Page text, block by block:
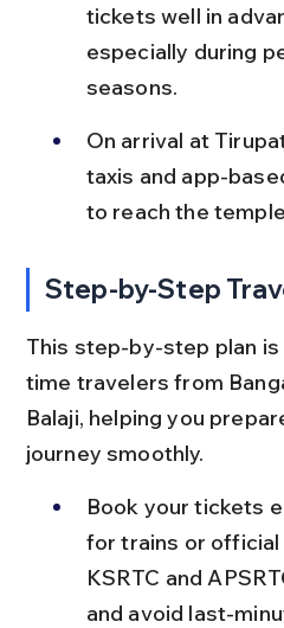
tickets well in
especially during
seasons.
On arrival at
taxis and app-
to reach the
Step-by-Step
This step-by-step plan
time travelers from
Balaji, helping you
journey smoothly.
Book your tickets
for trains or official
KSRTC and
and avoid last-